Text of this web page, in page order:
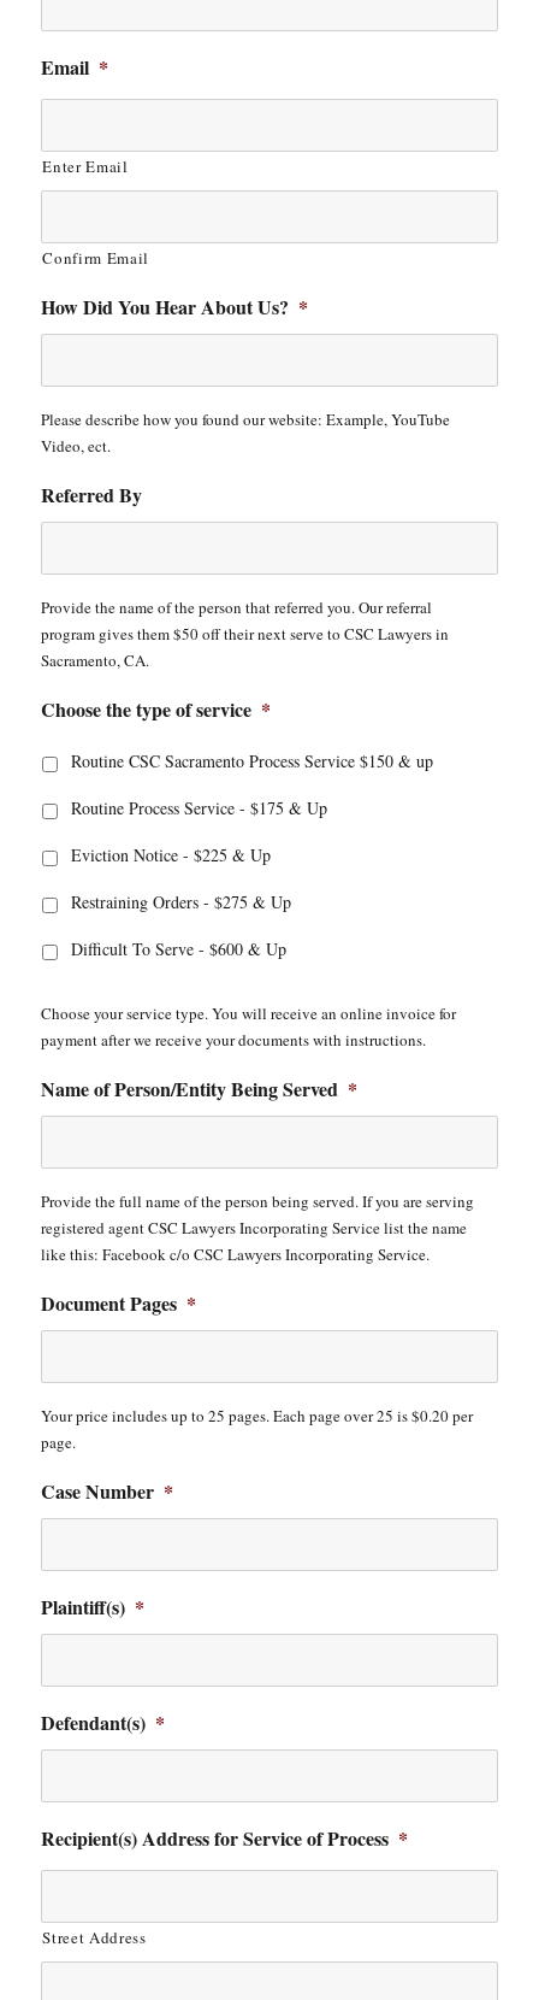
Email *
Enter Email
Confirm Email
How Did You Hear About Us? *
Please describe how you found our website: Example, YouTube
Video, ect.
Referred By
Provide the name of the person that referred you. Our referral
program gives them $50 off their next serve to CSC Lawyers in
Sacramento, CA.
Choose the type of service *
Routine CSC Sacramento Process Service $150 & up
Routine Process Service - $175 & Up
Eviction Notice - $225 & Up
Restraining Orders - $275 & Up
Difficult To Serve - $600 & Up
Choose your service type. You will receive an online invoice for
payment after we receive your documents with instructions.
Name of Person/Entity Being Served *
Provide the full name of the person being served. If you are serving
registered agent CSC Lawyers Incorporating Service list the name
like this: Facebook c/o CSC Lawyers Incorporating Service.
Document Pages *
Your price includes up to 25 pages. Each page over 25 is $0.20 per
page.
Case Number *
Plaintiff(s) *
Defendant(s) *
Recipient(s) Address for Service of Process *
Street Address